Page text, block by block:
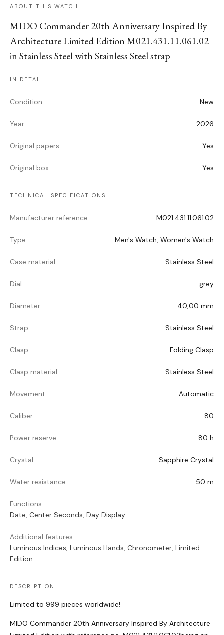
ABOUT THIS WATCH
MIDO Commander 20th Anniversary Inspired By
Architecture Limited Edition M021.431.11.061.02
in Stainless Steel with Stainless Steel strap
IN DETAIL
Condition New
Year 2026
Original papers Yes
Original box Yes
TECHNICAL SPECIFICATIONS
Manufacturer reference M021.431.11.061.02
Type Men's Watch, Women's Watch
Case material Stainless Steel
Dial grey
Diameter 40,00 mm
Strap Stainless Steel
Clasp Folding Clasp
Clasp material Stainless Steel
Movement Automatic
Caliber 80
Power reserve 80 h
Crystal Sapphire Crystal
Water resistance 50 m
Functions
Date, Center Seconds, Day Display
Additional features
Luminous Indices, Luminous Hands, Chronometer, Limited
Edition
DESCRIPTION
Limited to 999 pieces worldwide!
MIDO Commander 20th Anniversary Inspired By Architecture